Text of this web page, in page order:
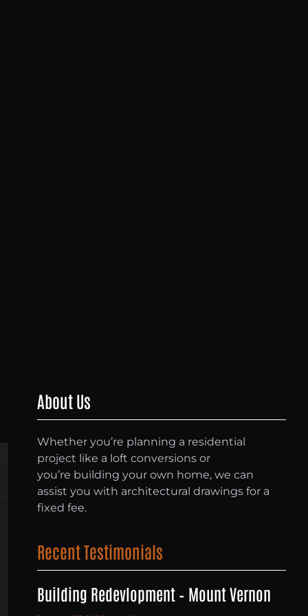
About Us
Whether you’re planning a residential
project like a loft conversions or
you’re building your own home, we can
assist you with architectural drawings for a
fixed fee.
Recent Testimonials
Building Redevlopment – Mount Vernon